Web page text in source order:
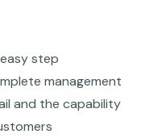
step
management
and the capability